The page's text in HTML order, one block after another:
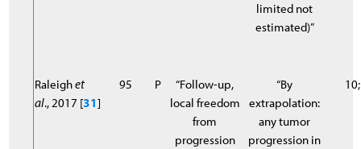
limited not
estimated)”
Raleighet
al., 2017 [31]
95 P
“Follow-up,
local freedom
from
progression
“By
extrapolation:
any tumor
progression in